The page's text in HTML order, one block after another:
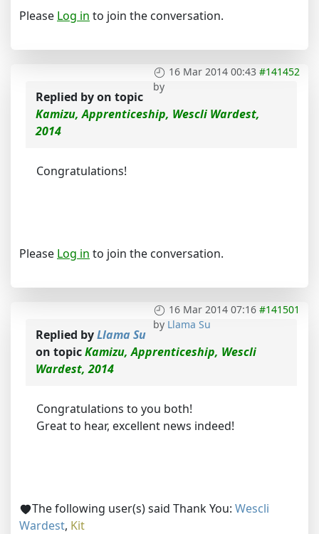
Please Log in to join the conversation.
16 Mar 2014 00:43 #141452
by
Replied byon topic
Kamizu, Apprenticeship, Wescli Wardest,
2014
Congratulations!
Please Log in to join the conversation.
16 Mar 2014 07:16 #141501
by Llama Su
Replied byLlama Su
on topicKamizu, Apprenticeship, Wescli
Wardest, 2014
Congratulations to you both!
Great to hear, excellent news indeed!
The following user(s) said Thank You: Wescli
Wardest, Kit